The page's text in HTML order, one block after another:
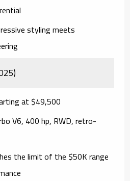
styling meets
at $49,500
V6, 400 hp, RWD, retro-
the limit of the $50K range